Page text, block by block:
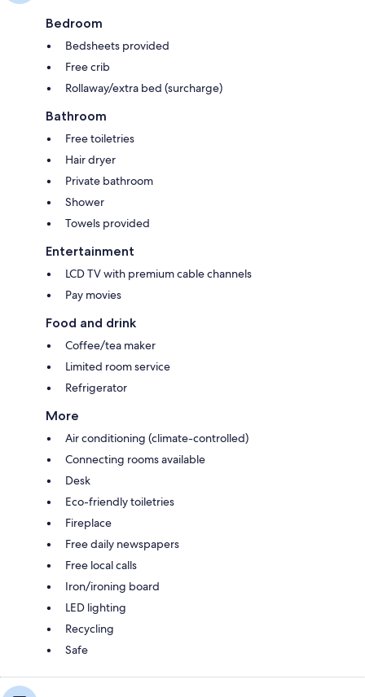
Bedroom
Bedsheets provided
Free crib
Rollaway/extra bed (surcharge)
Bathroom
Free toiletries
Hair dryer
Private bathroom
Shower
Towels provided
Entertainment
LCD TV with premium cable channels
Pay movies
Food and drink
Coffee/tea maker
Limited room service
Refrigerator
More
Air conditioning (climate-controlled)
Connecting rooms available
Desk
Eco-friendly toiletries
Fireplace
Free daily newspapers
Free local calls
Iron/ironing board
LED lighting
Recycling
Safe